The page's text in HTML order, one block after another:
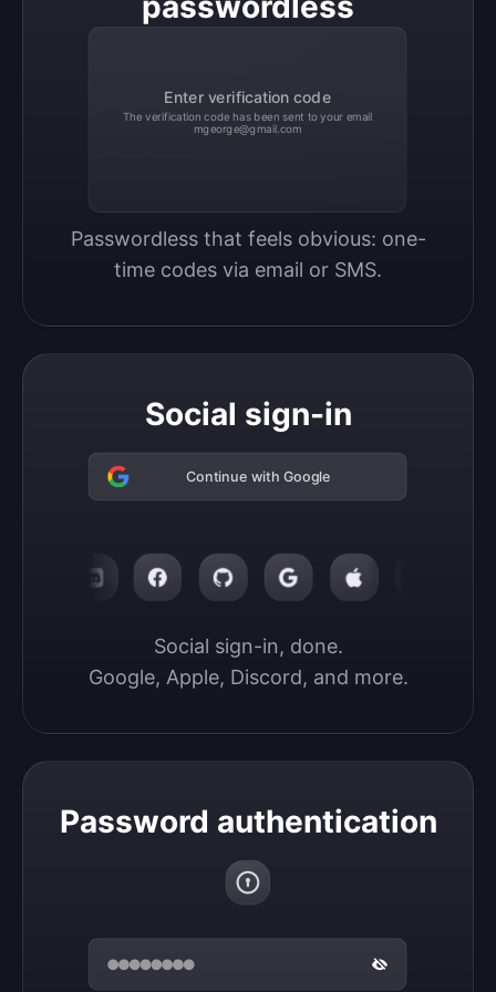
Enter verification code
The verification code has been sent to your email
mgeorge@gmail.com
Passwordless that feels obvious: one-
time codes via email or SMS.
Social sign-in
Continue with Google
Social sign-in, done.
Google, Apple, Discord, and more.
Password authentication